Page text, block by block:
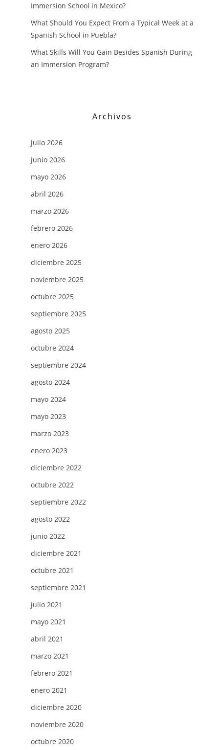
Immersion School in Mexico?
What Should You Expect From a Typical Week at a
Spanish School in Puebla?
What Skills Will You Gain Besides Spanish During
an Immersion Program?
Archivos
julio 2026
junio 2026
mayo 2026
abril 2026
marzo 2026
febrero 2026
enero 2026
diciembre 2025
noviembre 2025
octubre 2025
septiembre 2025
agosto 2025
octubre 2024
septiembre 2024
agosto 2024
mayo 2024
mayo 2023
marzo 2023
enero 2023
diciembre 2022
octubre 2022
septiembre 2022
agosto 2022
junio 2022
diciembre 2021
octubre 2021
septiembre 2021
julio 2021
mayo 2021
abril 2021
marzo 2021
febrero 2021
enero 2021
diciembre 2020
noviembre 2020
octubre 2020